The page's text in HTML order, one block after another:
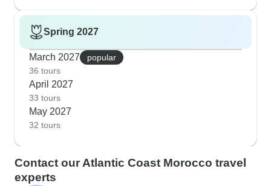
Spring 2027
March 2027
popular
36 tours
April 2027
33 tours
May 2027
32 tours
Contact our Atlantic Coast Morocco travel
experts